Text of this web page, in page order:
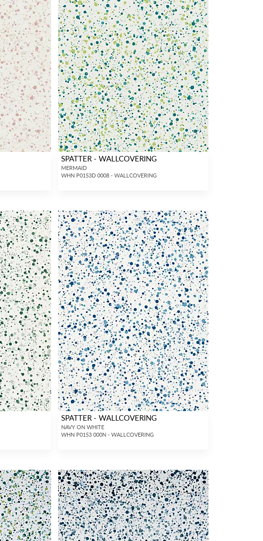
SPATTER - WALLCOVERING
MERMAID
WHN P0153D 0008 - WALLCOVERING
SPATTER - WALLCOVERING
NAVY ON WHITE
WHN P0153 000N - WALLCOVERING